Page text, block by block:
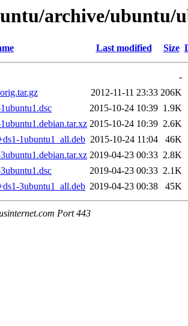
archive/ubuntu/
Last modified Size
-
2012-11-11 23:33 206K
2015-10-24 10:39 1.9K
2015-10-24 10:39 2.6K
1ubuntu1_all.deb 2015-10-24 11:04
46K
2019-04-23 00:33 2.8K
2019-04-23 00:33 2.1K
3ubuntu1_all.deb 2019-04-23 00:38 45K
Port 443